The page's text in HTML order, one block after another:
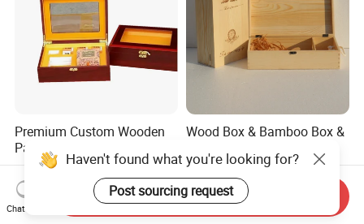
Premium Custom Wooden
Packaging Box for Pien Tze
Huang Gift Sets
US$2.10
Wood Box & Bamboo Box &
Wooden Gift Box & Storage
Box for Organizer Box
US$1.66-4.66
Haven't found what you're looking for?
Post sourcing request
Chat Now
Send Inquiry